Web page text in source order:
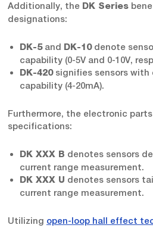
Additionally, the DK Series
designations:
DK-5and DK-10denote
capability (0-5V and 0-10V,
DK-420signifies sensors with
capability (4-20mA).
Furthermore, the electronic
specifications:
DK XXX B denotes sensors
current range measurement.
DK XXX U denotes sensors
current range measurement.
Utilizing open-loop hall effect